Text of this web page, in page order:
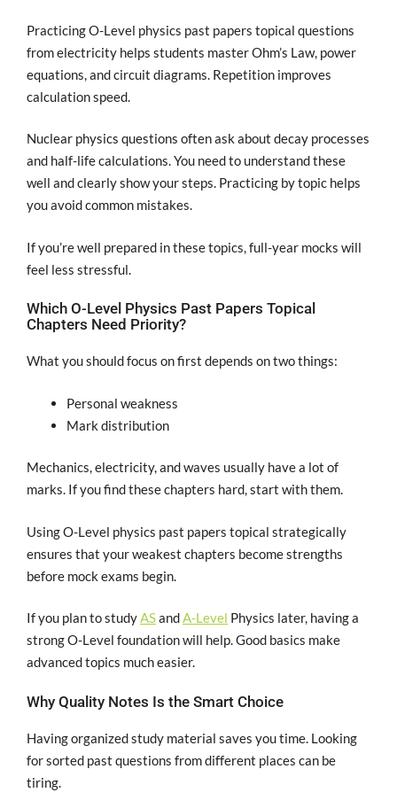
Practicing O-Level physics past papers topical questions
from electricity helps students master Ohm’s Law, power
equations, and circuit diagrams. Repetition improves
calculation speed.
Nuclear physics questions often ask about decay processes
and half-life calculations. You need to understand these
well and clearly show your steps. Practicing by topic helps
you avoid common mistakes.
If you’re well prepared in these topics, full-year mocks will
feel less stressful.
Which O-Level Physics Past Papers Topical
Chapters Need Priority?
What you should focus on first depends on two things:
Personal weakness
Mark distribution
Mechanics, electricity, and waves usually have a lot of
marks. If you find these chapters hard, start with them.
Using O-Level physics past papers topical strategically
ensures that your weakest chapters become strengths
before mock exams begin.
If you plan to studyASandA-Level Physics later, having a
strong O-Level foundation will help. Good basics make
advanced topics much easier.
Why Quality Notes Is the Smart Choice
Having organized study material saves you time. Looking
for sorted past questions from different places can be
tiring.